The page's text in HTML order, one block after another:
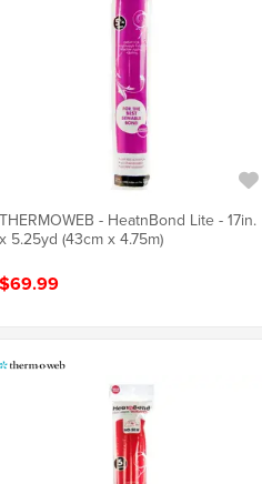
THERMOWEB - HeatnBond Lite - 17in.
x 5.25yd (43cm x 4.75m)
$69.99